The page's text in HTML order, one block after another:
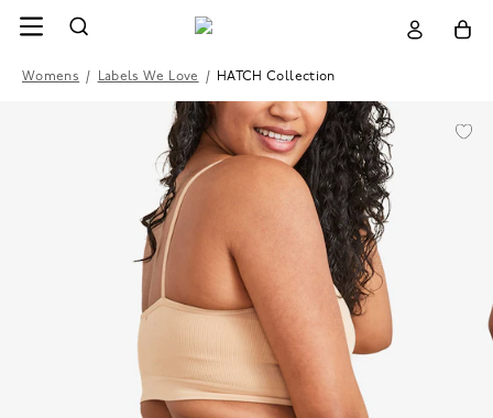
Womens / Labels We Love / HATCH Collection